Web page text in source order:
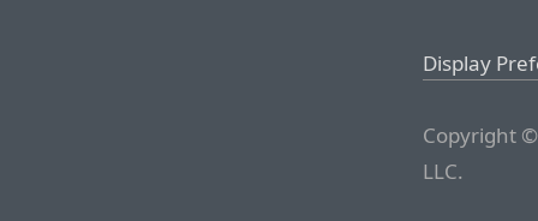
Display
Copyright
LLC.